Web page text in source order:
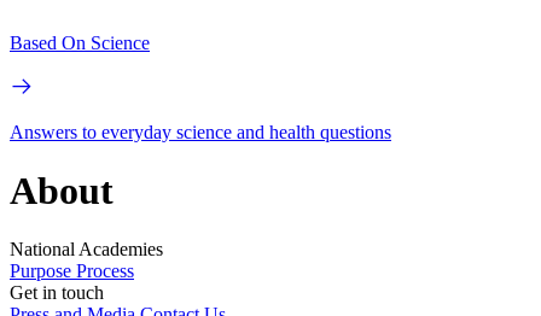
Based On Science
Answers to everyday science and health questions
About
National Academies
Purpose Process
Get in touch